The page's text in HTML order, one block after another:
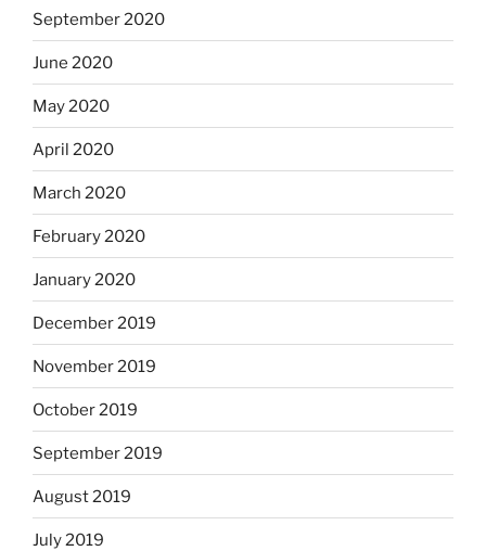
September 2020
June 2020
May 2020
April 2020
March 2020
February 2020
January 2020
December 2019
November 2019
October 2019
September 2019
August 2019
July 2019